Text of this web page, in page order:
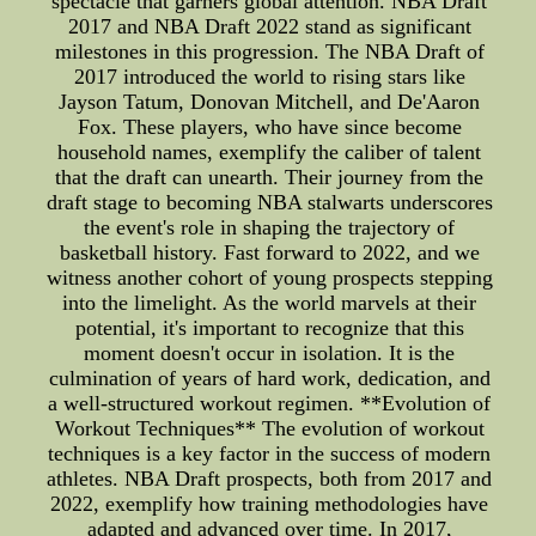
2017 and NBA Draft 2022 stand as significant
milestones in this progression. The NBA Draft of
2017 introduced the world to rising stars like
Jayson Tatum, Donovan Mitchell, and De'Aaron
Fox. These players, who have since become
household names, exemplify the caliber of talent
that the draft can unearth. Their journey from the
draft stage to becoming NBA stalwarts underscores
the event's role in shaping the trajectory of
basketball history. Fast forward to 2022, and we
witness another cohort of young prospects stepping
into the limelight. As the world marvels at their
potential, it's important to recognize that this
moment doesn't occur in isolation. It is the
culmination of years of hard work, dedication, and
a well-structured workout regimen. **Evolution of
Workout Techniques** The evolution of workout
techniques is a key factor in the success of modern
athletes. NBA Draft prospects, both from 2017 and
2022, exemplify how training methodologies have
adapted and advanced over time. In 2017,